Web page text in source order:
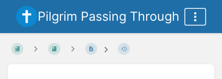
Pilgrim Passing Through